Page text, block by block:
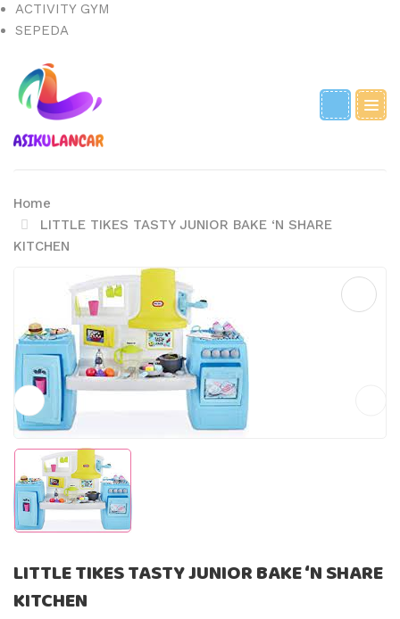
ACTIVITY GYM
SEPEDA
Home
LITTLE TIKES TASTY JUNIOR BAKE ‘N SHARE
KITCHEN
LITTLE TIKES TASTY JUNIOR BAKE ‘N SHARE
KITCHEN